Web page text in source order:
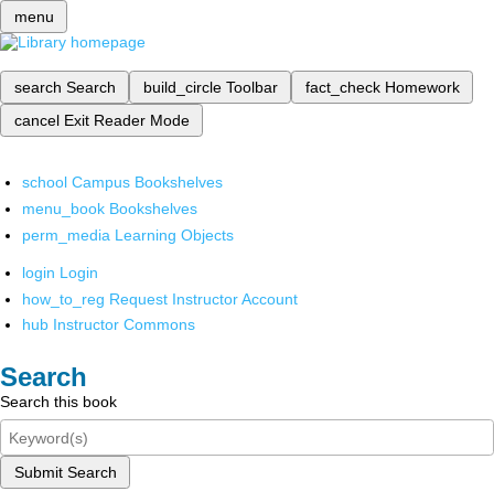
menu
search Search build_circle Toolbar fact_check Homework
cancel Exit Reader Mode
school Campus Bookshelves
menu_book Bookshelves
perm_media Learning Objects
login Login
how_to_reg Request Instructor Account
hub Instructor Commons
Search
Search this book
Submit Search